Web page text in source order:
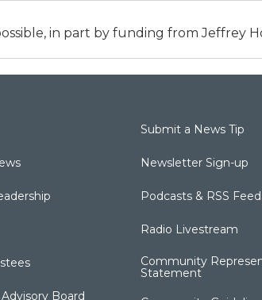
in part by funding from Jeffrey
Board
Submit a News Tip
Newsletter Sign-up
Podcasts & RSS
Radio Livestream
Community
Statement